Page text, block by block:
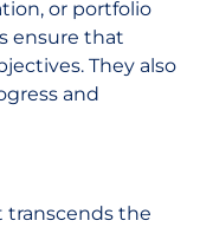
or portfolio
ensure that
They also
and
transcends the